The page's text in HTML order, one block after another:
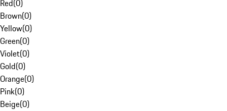
Red(0)
Brown(0)
Yellow(0)
Green(0)
Violet(0)
Gold(0)
Orange(0)
Pink(0)
Beige(0)